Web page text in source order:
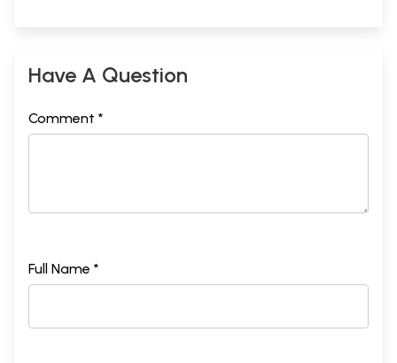
Have A Question
Comment *
Full Name *